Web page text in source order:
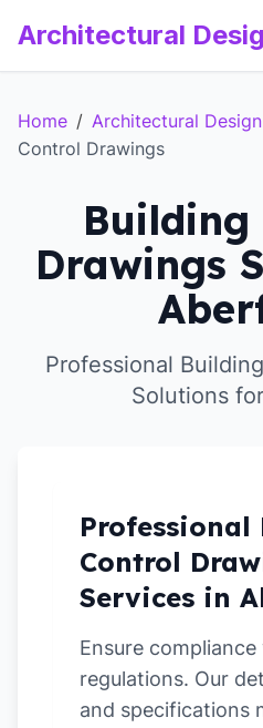
Architectural
Home / Architectural Design
Control Drawings
Building
Drawings
Professional
Solutions
Control
Services in
Ensure
regulations. Our
and specifications